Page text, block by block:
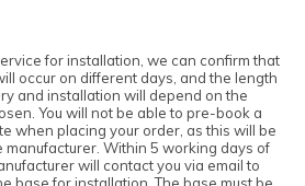
for installation, we can confirm that
occur on different days, and the length
and installation will depend on the
You will not be able to pre-book a
when placing your order, as this will be
Within 5 working days of
will contact you via email to